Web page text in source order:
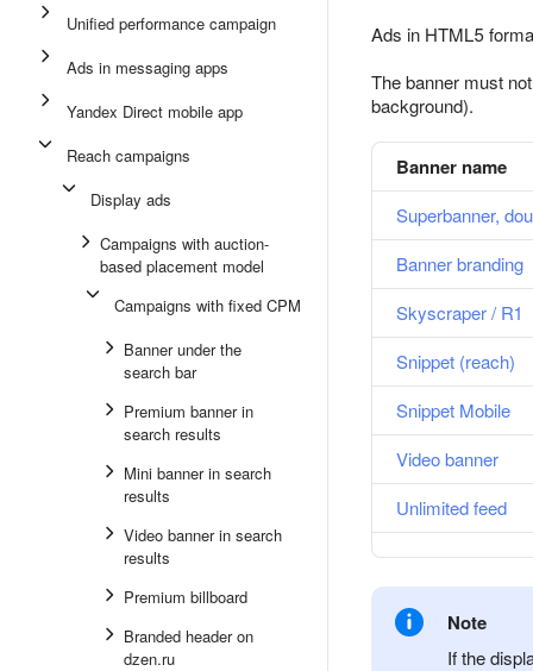
Quick start
Unified performance campaign
Ads in messaging apps
Yandex Direct mobile app
Reach campaigns
Display ads
Campaigns with auction-
based placement model
Campaigns with fixed CPM
Banner under the
search bar
Premium banner in
search results
Mini banner in search
results
Video banner in search
results
Premium billboard
Branded header on
dzen.ru
Ads in HTML5
The banner must
background).
Banner name
Superbanner,
Banner branding
Skyscraper / R1
Snippet (reach)
Snippet Mobile
Video banner
Unlimited feed
Note
If the